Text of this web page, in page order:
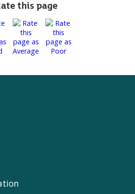
this page